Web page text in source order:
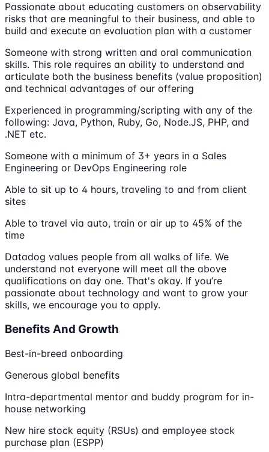
Passionate about educating customers on observability
risks that are meaningful to their business, and able to
build and execute an evaluation plan with a customer
Someone with strong written and oral communication
skills. This role requires an ability to understand and
articulate both the business benefits (value proposition)
and technical advantages of our offering
Experienced in programming/scripting with any of the
following: Java, Python, Ruby, Go, Node.JS, PHP, and
.NET etc.
Someone with a minimum of 3+ years in a Sales
Engineering or DevOps Engineering role
Able to sit up to 4 hours, traveling to and from client
sites
Able to travel via auto, train or air up to 45% of the
time
Datadog values people from all walks of life. We
understand not everyone will meet all the above
qualifications on day one. That's okay. If you’re
passionate about technology and want to grow your
skills, we encourage you to apply.
Benefits And Growth
Best-in-breed onboarding
Generous global benefits
Intra-departmental mentor and buddy program for in-
house networking
New hire stock equity (RSUs) and employee stock
purchase plan (ESPP)